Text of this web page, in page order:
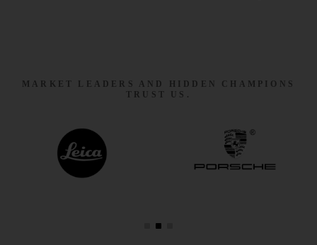
MARKET LEADERS AND HIDDEN CHAMPIONS
TRUST US.